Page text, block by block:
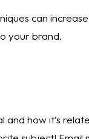
can
your brand.
and how it’s